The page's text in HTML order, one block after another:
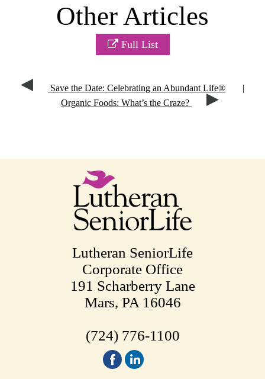
Other Articles
Full List
Save the Date: Celebrating an Abundant Life®
|
Organic Foods: What’s the Craze?
Lutheran SeniorLife
Corporate Office
191 Scharberry Lane
Mars, PA 16046
(724) 776-1100